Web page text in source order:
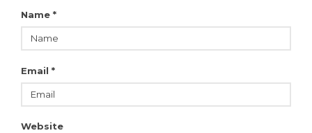
Name *
Email *
Website